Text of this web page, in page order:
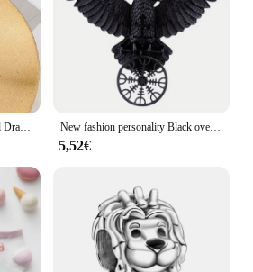
New fashion personality Black oversize Crow Hair Clip accessori per le donne Vintage Goth Punk Raven Wing Hairpin Jewelry
5,52€